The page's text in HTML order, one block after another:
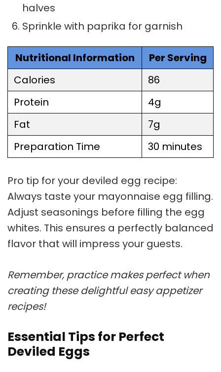
halves
Sprinkle with paprika for garnish
Nutritional Information
Per Serving
Calories
86
Protein
4g
Fat
7g
Preparation Time
30 minutes
Pro tip for your deviled egg recipe:
Always taste your mayonnaise egg filling.
Adjust seasonings before filling the egg
whites. This ensures a perfectly balanced
flavor that will impress your guests.
Remember, practice makes perfect when
creating these delightful easy appetizer
recipes!
Essential Tips for Perfect
Deviled Eggs